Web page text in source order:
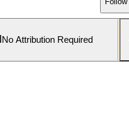
No Attribution Required